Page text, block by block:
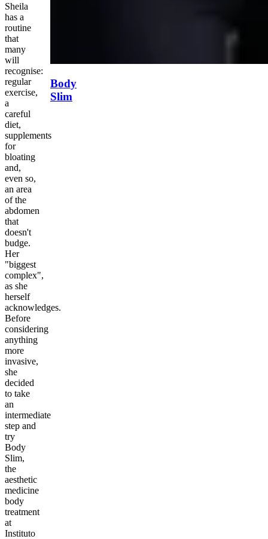
Sheila
has a
routine
that
many
will
recognise:
regular
exercise,
a
careful
diet,
supplements
for
bloating
and,
even so,
an area
of the
abdomen
that
doesn't
budge.
Her
"biggest
complex",
as she
herself
acknowledges.
Before
considering
anything
more
invasive,
she
decided
to take
an
intermediate
step and
try
Body
Slim,
the
aesthetic
medicine
body
treatment
at
Instituto
Body
Slim